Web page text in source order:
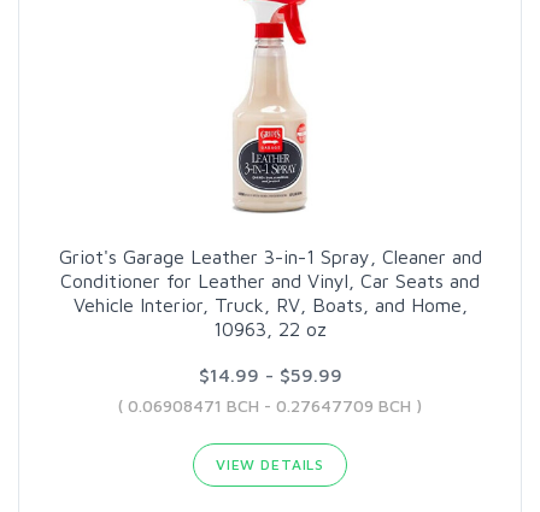
Griot's Garage Leather 3-in-1 Spray, Cleaner and
Conditioner for Leather and Vinyl, Car Seats and
Vehicle Interior, Truck, RV, Boats, and Home,
10963, 22 oz
$14.99 - $59.99
( 0.06908471 BCH - 0.27647709 BCH )
VIEW DETAILS